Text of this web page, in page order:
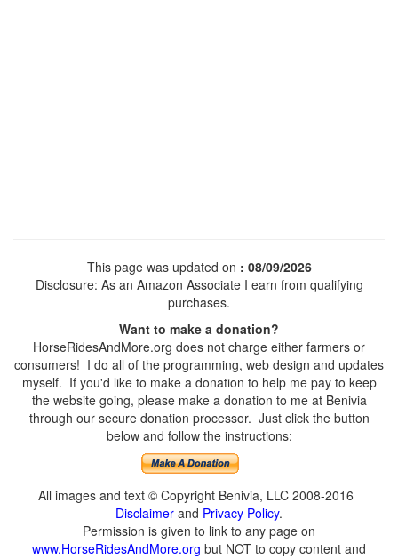
This page was updated on : 08/09/2026
Disclosure: As an Amazon Associate I earn from qualifying
purchases.
Want to make a donation?
HorseRidesAndMore.org does not charge either farmers or
consumers! I do all of the programming, web design and updates
myself. If you'd like to make a donation to help me pay to keep
the website going, please make a donation to me at Benivia
through our secure donation processor. Just click the button
below and follow the instructions:
All images and text © Copyright Benivia, LLC 2008-2016
Disclaimer and Privacy Policy.
Permission is given to link to any page on
www.HorseRidesAndMore.org but NOT to copy content and